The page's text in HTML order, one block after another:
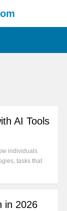
AI Tools
individuals
tasks that
in 2026